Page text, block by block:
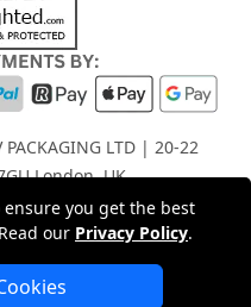
you get the best
our Privacy Policy.
PACKAGING LTD | 20-22
London, UK
| Company Registration